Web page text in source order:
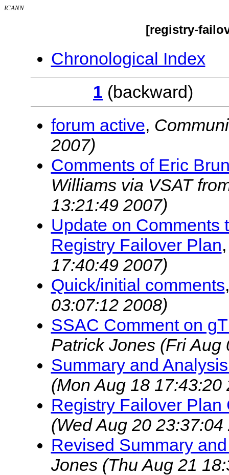
ICANN
[registry-
Chronological Index
1
forum active,
2007)
Comments of Eric
Williams via VSAT
13:21:49 2007)
Update on Comments
Registry Failover Plan
17:40:49 2007)
Quick/initial comments
03:07:12 2008)
SSAC Comment on
Patrick Jones (Fri Aug
Summary and
(Mon Aug 18 17:43:20
Registry Failover Plan
(Wed Aug 20 23:37:04
Revised Summary
Jones (Thu Aug 21